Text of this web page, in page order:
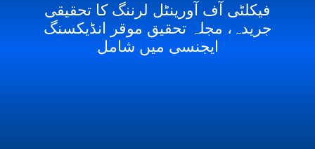
فیکلٹی آف آورینٹل لرننگ کا تحقیقی
جریدہ، مجلہ تحقیق موقر انڈیکسنگ